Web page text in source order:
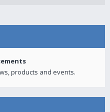
products and events.